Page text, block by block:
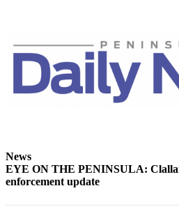
News
EYE ON THE PENINSULA:
enforcement update